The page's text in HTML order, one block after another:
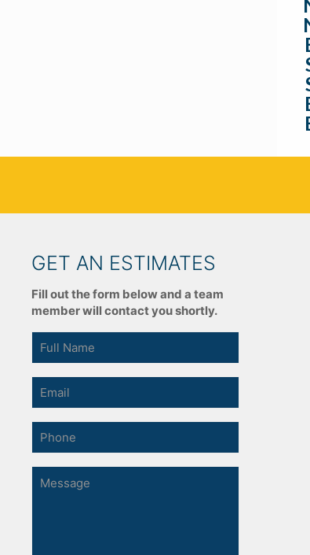
GET AN ESTIMATES
Fill out the form below and a team
member will contact you shortly.